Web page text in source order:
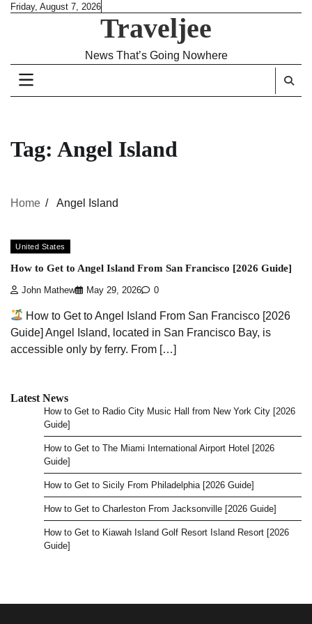
SkipFriday, August 7, 2026
Traveljee
News That’s Going Nowhere
Tag: Angel Island
Home Angel Island
United States
How to Get to Angel Island From San Francisco [2026 Guide]
John Mathew May 29, 2026 0
How to Get to Angel Island From San Francisco [2026
Guide] Angel Island, located in San Francisco Bay, is
accessible only by ferry. From […]
Latest News
How to Get to Radio City Music Hall from New York City [2026
Guide]
How to Get to The Miami International Airport Hotel [2026
Guide]
How to Get to Sicily From Philadelphia [2026 Guide]
How to Get to Charleston From Jacksonville [2026 Guide]
How to Get to Kiawah Island Golf Resort Island Resort [2026
Guide]